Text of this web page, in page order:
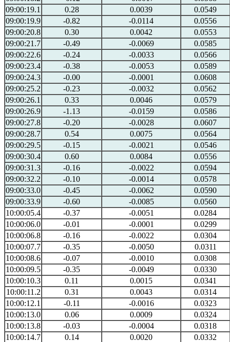
09:00:19.1
0.28 0.0039
0.0549
09:00:19.9
-0.82 -0.0114
0.0556
09:00:20.8
0.30 0.0042
0.0553
09:00:21.7
-0.49 -0.0069
0.0585
09:00:22.6
-0.24 -0.0033
0.0566
09:00:23.4
-0.38 -0.0053
0.0589
09:00:24.3
-0.00 -0.0001
0.0608
09:00:25.2
-0.23 -0.0032
0.0562
09:00:26.1
0.33 0.0046
0.0579
09:00:26.9
-1.13 -0.0159
0.0586
09:00:27.8
-0.20 -0.0028
0.0607
09:00:28.7
0.54 0.0075
0.0564
09:00:29.5
-0.15 -0.0021
0.0546
09:00:30.4
0.60 0.0084
0.0556
09:00:31.3
-0.16 -0.0022
0.0594
09:00:32.2
-0.10 -0.0014
0.0578
09:00:33.0
-0.45 -0.0062
0.0590
09:00:33.9
-0.60 -0.0085
0.0560
10:00:05.4
-0.37 -0.0051
0.0284
10:00:06.0
-0.01 -0.0001
0.0299
10:00:06.8
-0.16 -0.0022
0.0304
10:00:07.7
-0.35 -0.0050
0.0311
10:00:08.6
-0.07 -0.0010
0.0308
10:00:09.5
-0.35 -0.0049
0.0330
10:00:10.3
0.11 0.0015
0.0341
10:00:11.2
0.31 0.0043
0.0314
10:00:12.1
-0.11 -0.0016
0.0323
10:00:13.0
0.06 0.0009
0.0324
10:00:13.8
-0.03 -0.0004
0.0318
10:00:14.7
0.14 0.0020
0.0332